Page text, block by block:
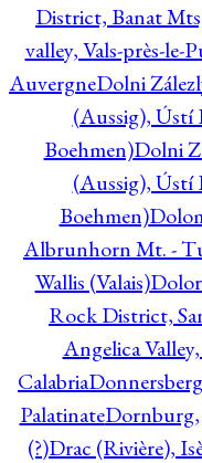
District, Banat
valley, Vals-près-le-
AuvergneDolni
(Aussig), Ústí
Boehmen)Dolni
(Aussig), Ústí
Boehmen)
Albrunhorn Mt. -
Wallis (Valais)
Rock District,
Angelica
Calabria
PalatinateDornburg,
(?)Drac (Rivière),